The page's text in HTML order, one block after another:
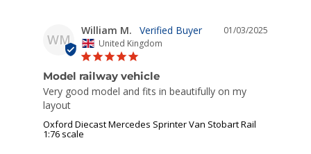
WM
01/03/2025
William M.
United Kingdom
Model railway vehicle
Very good model and fits in beautifully on my
layout
Oxford Diecast Mercedes Sprinter Van Stobart Rail
1:76 scale